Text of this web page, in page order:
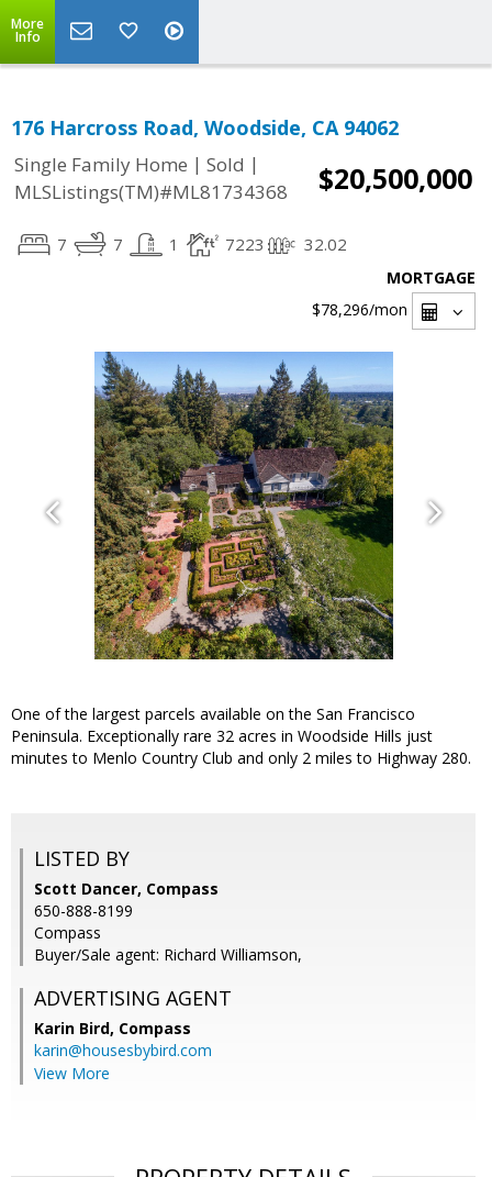
More
Info
176 Harcross Road, Woodside, CA 94062
Single Family Home | Sold |
MLSListings(TM)#ML81734368
$20,500,000
7 7 1 7223 32.02
MORTGAGE
$78,296/mon
One of the largest parcels available on the San Francisco
Peninsula. Exceptionally rare 32 acres in Woodside Hills just
minutes to Menlo Country Club and only 2 miles to Highway 280.
LISTED BY
Scott Dancer, Compass
650-888-8199
Compass
Buyer/Sale agent: Richard Williamson,
ADVERTISING AGENT
Karin Bird, Compass
karin@housesbybird.com
View More